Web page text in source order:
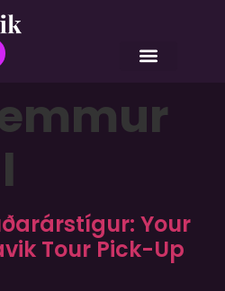
Your
Tour Pick-Up